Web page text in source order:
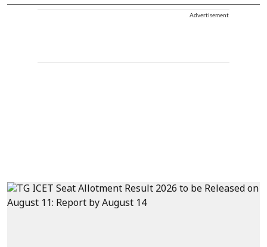
Advertisement